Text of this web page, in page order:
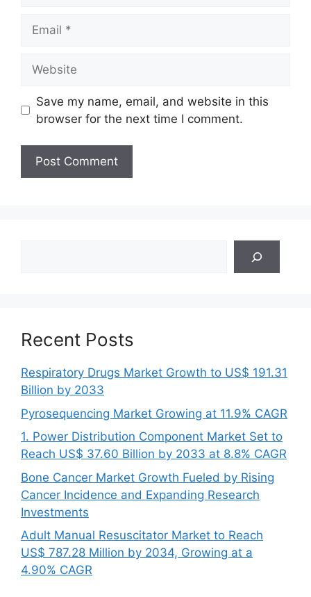
Save my name, email, and website in this
browser for the next time I comment.
Recent Posts
Respiratory Drugs Market Growth to US$ 191.31
Billion by 2033
Pyrosequencing Market Growing at 11.9% CAGR
1. Power Distribution Component Market Set to
Reach US$ 37.60 Billion by 2033 at 8.8% CAGR
Bone Cancer Market Growth Fueled by Rising
Cancer Incidence and Expanding Research
Investments
Adult Manual Resuscitator Market to Reach
US$ 787.28 Million by 2034, Growing at a
4.90% CAGR